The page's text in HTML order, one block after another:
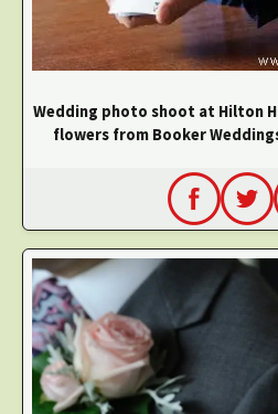
Wedding photo shoot at Hilton
flowers from Booker